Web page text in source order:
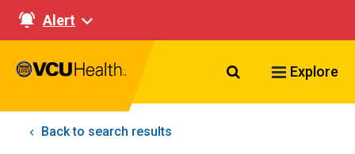
Alert
Search VCU
Explore
Back to search results